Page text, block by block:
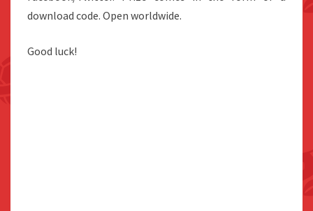
download code. Open worldwide.
Good luck!